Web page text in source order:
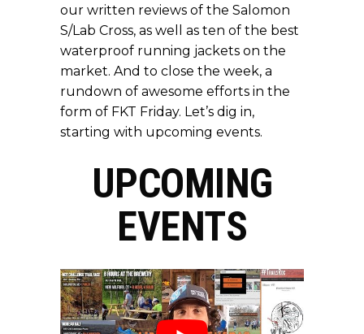
our written reviews of the Salomon
S/Lab Cross, as well as ten of the best
waterproof running jackets on the
market. And to close the week, a
rundown of awesome efforts in the
form of FKT Friday. Let’s dig in,
starting with upcoming events.
UPCOMING
EVENTS